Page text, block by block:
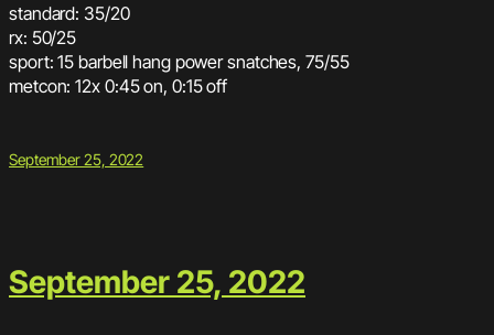
standard: 35/20
rx: 50/25
sport: 15 barbell hang power snatches, 75/55
metcon: 12x 0:45 on, 0:15 off
September 25, 2022
September 25, 2022